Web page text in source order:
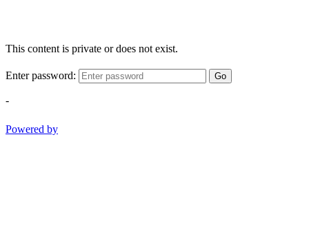
This content is private or does not exist.
Enter password: Go
-
Powered by